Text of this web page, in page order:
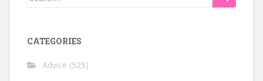
CATEGORIES
Advice (529)